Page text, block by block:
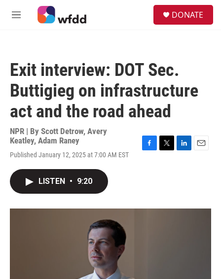
Skip to main content
M
DONATE
Exit interview: DOT Sec.
Buttigieg on infrastructure
act and the road ahead
NPR | By Scott Detrow, Avery
Keatley, Adam Raney
Published January 12, 2025 at 7:00 AM EST
o
r
I
LISTEN • 9:20